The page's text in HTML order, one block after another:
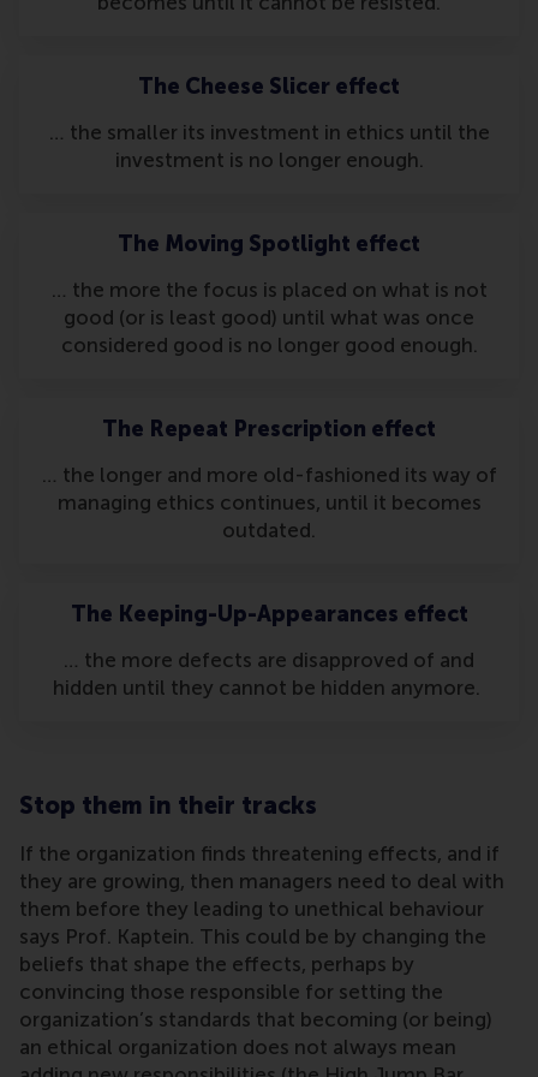
The Cheese Slicer effect
… the smaller its investment in ethics until the
investment is no longer enough.
The Moving Spotlight effect
… the more the focus is placed on what is not
good (or is least good) until what was once
considered good is no longer good enough.
The Repeat Prescription effect
… the longer and more old-fashioned its way of
managing ethics continues, until it becomes
outdated.
The Keeping-Up-Appearances effect
… the more defects are disapproved of and
hidden until they cannot be hidden anymore.
Stop them in their tracks
If the organization finds threatening effects, and if
they are growing, then managers need to deal with
them before they leading to unethical behaviour
says Prof. Kaptein. This could be by changing the
beliefs that shape the effects, perhaps by
convincing those responsible for setting the
organization’s standards that becoming (or being)
an ethical organization does not always mean